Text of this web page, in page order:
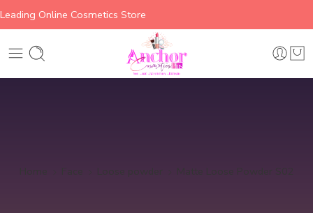
Leading Online Cosmetics Store